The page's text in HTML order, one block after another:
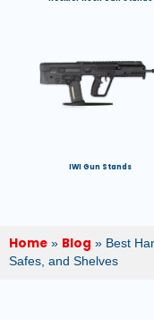
IWI Gun Stands
Home » Blog » Best
Safes, and Shelves